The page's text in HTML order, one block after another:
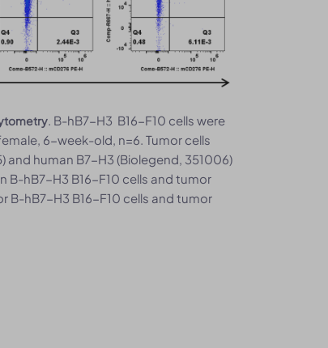
. B-hB7-H3 B16-F10 cells were
6-week-old, n=6. Tumor cells
and human B7-H3 (Biolegend, 351006)
B-hB7-H3 B16-F10 cells and tumor
B-hB7-H3 B16-F10 cells and tumor